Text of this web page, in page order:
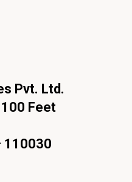
Pvt. Ltd.
Feet
110030